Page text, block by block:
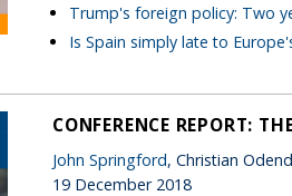
Trump's foreign policy: Two
Is Spain simply late to
CONFERENCE REPORT:
John Springford, Christian
19 December 2018